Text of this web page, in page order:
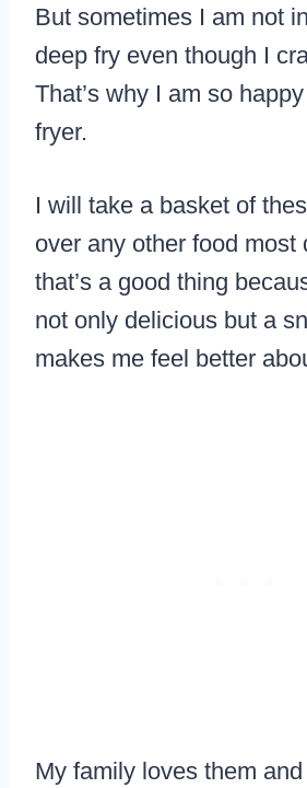
But sometimes I am not
deep fry even though I
That’s why I am so
fryer.
I will take a basket of
over any other food most
that’s a good thing
not only delicious but a
makes me feel better
My family loves them